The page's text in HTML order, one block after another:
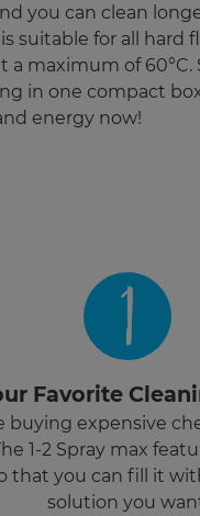
you can clean
suitable for all hard
a maximum of
in one compact
energy now!
1
Favorite
buying expensive
1-2 Spray max
that you can fill it
solution you